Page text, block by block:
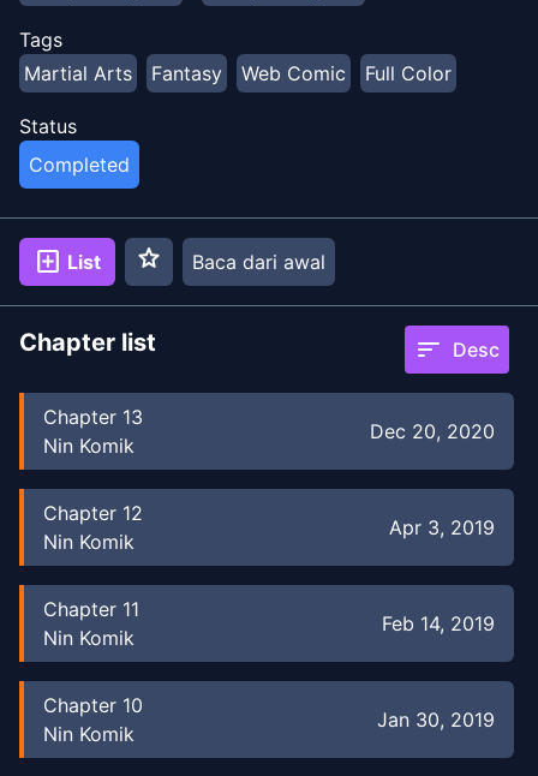
Tags
Martial Arts
Fantasy Web Comic Full Color
Status
Completed
add_box List star Baca dari awal
Chapter list sort Desc
Chapter 13
Nin Komik
Dec 20, 2020
Chapter 12
Nin Komik
Apr 3, 2019
Chapter 11
Nin Komik
Feb 14, 2019
Chapter 10
Nin Komik
Jan 30, 2019